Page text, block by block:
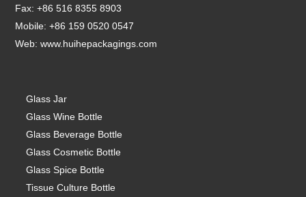
Fax: +86 516 8355 8903
Mobile: +86 159 0520 0547
Web: www.huihepackagings.com
Glass Jar
Glass Wine Bottle
Glass Beverage Bottle
Glass Cosmetic Bottle
Glass Spice Bottle
Tissue Culture Bottle